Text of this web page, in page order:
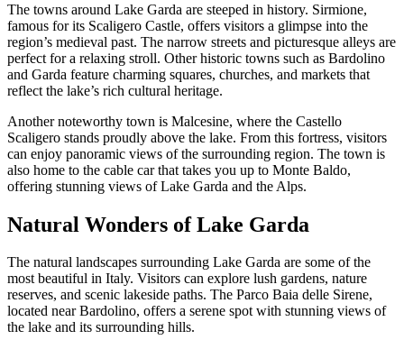
The towns around Lake Garda are steeped in history. Sirmione,
famous for its Scaligero Castle, offers visitors a glimpse into the
region’s medieval past. The narrow streets and picturesque alleys are
perfect for a relaxing stroll. Other historic towns such as Bardolino
and Garda feature charming squares, churches, and markets that
reflect the lake’s rich cultural heritage.
Another noteworthy town is Malcesine, where the Castello
Scaligero stands proudly above the lake. From this fortress, visitors
can enjoy panoramic views of the surrounding region. The town is
also home to the cable car that takes you up to Monte Baldo,
offering stunning views of Lake Garda and the Alps.
Natural Wonders of Lake Garda
The natural landscapes surrounding Lake Garda are some of the
most beautiful in Italy. Visitors can explore lush gardens, nature
reserves, and scenic lakeside paths. The Parco Baia delle Sirene,
located near Bardolino, offers a serene spot with stunning views of
the lake and its surrounding hills.